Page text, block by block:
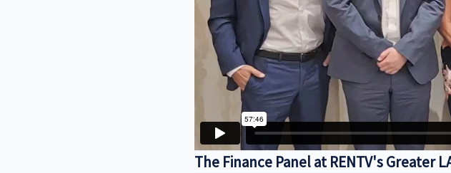
The Finance Panel at RENTV's Greater